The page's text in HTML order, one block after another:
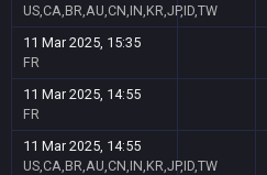
US,CA,BR,AU,CN,IN,KR,JP,ID,TW
11 Mar 2025, 15:35
FR
11 Mar 2025, 14:55
FR
11 Mar 2025, 14:55
US,CA,BR,AU,CN,IN,KR,JP,ID,TW